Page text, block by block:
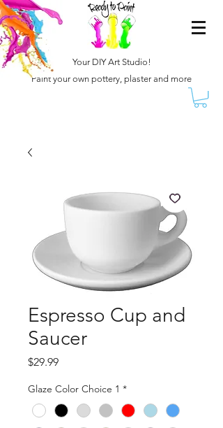
Your DIY Art Studio!
Paint your own pottery, plaster and more
Espresso Cup and
Saucer
$29.99Price
Glaze Color Choice 1 *